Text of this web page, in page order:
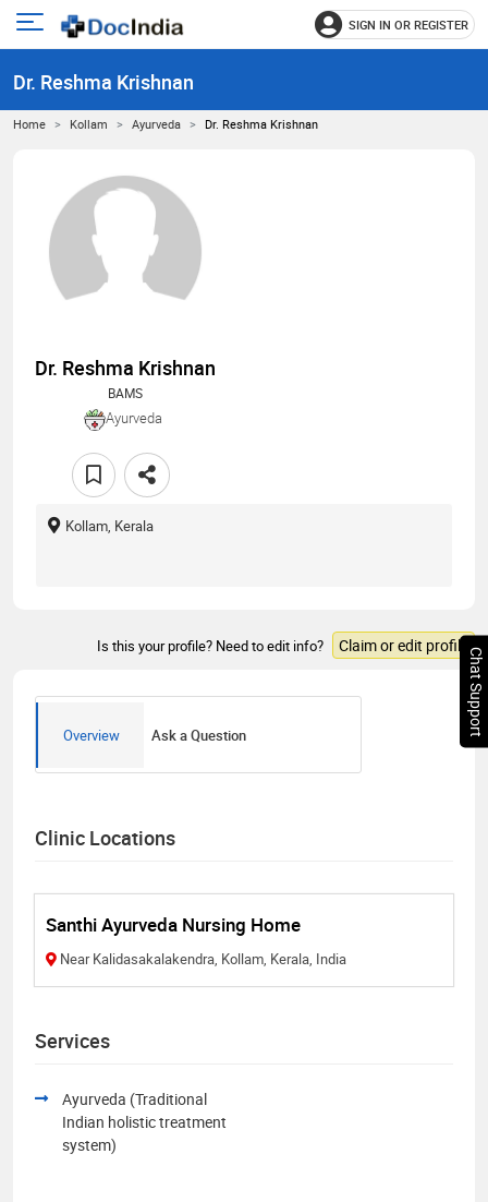
Open
menu
SIGN IN OR REGISTER
Dr. Reshma Krishnan
Home Kollam Ayurveda Dr. Reshma Krishnan
Dr. Reshma Krishnan
BAMS
Ayurveda
Kollam, Kerala
Is this your profile? Need to edit info? Claim or edit profile
Overview Ask a Question
Clinic Locations
Santhi Ayurveda Nursing Home
Near Kalidasakalakendra, Kollam, Kerala, India
Services
Ayurveda (Traditional
Indian holistic treatment
system)
Chat Support